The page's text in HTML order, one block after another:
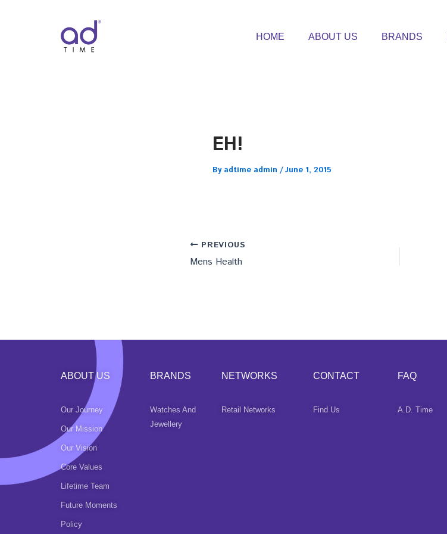
HOME ABOUT US BRANDS
EH!
By adtime admin /June 1, 2015
PREVIOUS
Mens Health
ABOUT US
Our Journey
Our Mission
Our Vision
Core Values
Lifetime Team
Future Moments
Policy
BRANDS
Watches And
Jewellery
NETWORKS
Retail Networks
CONTACT
Find Us
FAQ
A.D. Time